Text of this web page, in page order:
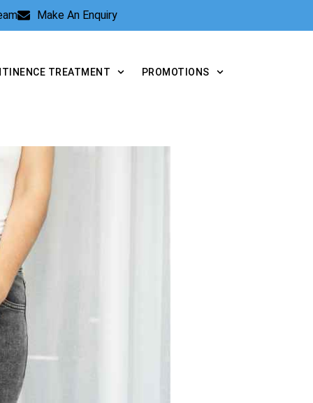
Make An Enquiry
TREATMENT PROMOTIONS